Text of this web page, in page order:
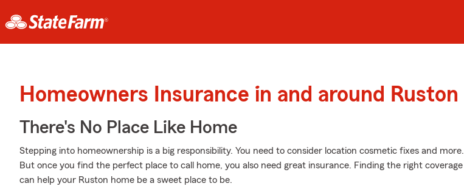
Homeowners Insurance in and around Ruston
There's No Place Like Home
Stepping into homeownership is a big responsibility. You need to consider location cosmetic fixes and more.
But once you find the perfect place to call home, you also need great insurance. Finding the right coverage
can help your Ruston home be a sweet place to be.